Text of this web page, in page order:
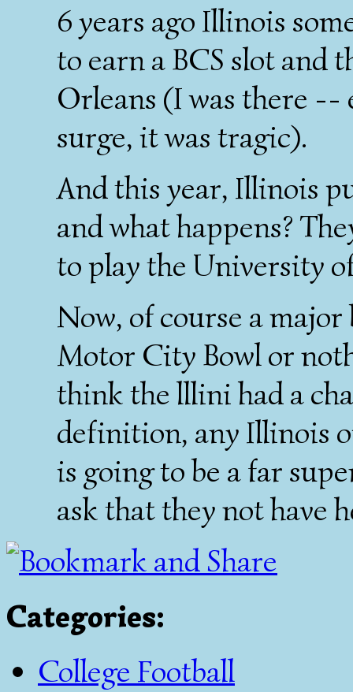
6 years ago Illinois
to earn a BCS slot and
Orleans (I was there --
surge, it was tragic).
And this year, Illinois
and what happens?
to play the University
Now, of course a
Motor City Bowl or
think the lllini had a
definition, any Illinois
is going to be a far
ask that they not have
Categories:
College Football